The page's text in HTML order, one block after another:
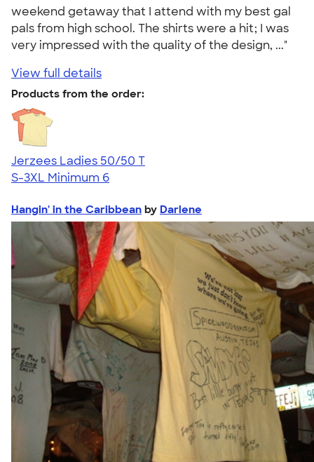
weekend getaway that I attend with my best gal
pals from high school. The shirts were a hit; I was
very impressed with the quality of the design, ..."
View full details
Products from the order:
Jerzees Ladies 50/50 T
S-3XL Minimum 6
Hangin' in the Caribbean by Darlene